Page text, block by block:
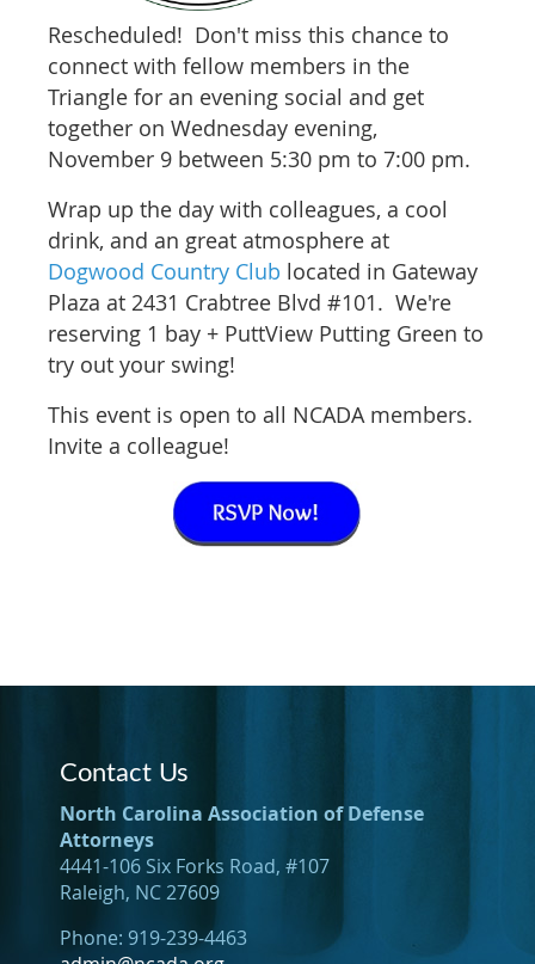
Rescheduled! Don't miss this chance to
connect with fellow members in the
Triangle for an evening social and get
together on Wednesday evening,
November 9 between 5:30 pm to 7:00 pm.
Wrap up the day with colleagues, a cool
drink, and an great atmosphere at
Dogwood Country Club located in Gateway
Plaza at 2431 Crabtree Blvd #101. We're
reserving 1 bay + PuttView Putting Green to
try out your swing!
This event is open to all NCADA members.
Invite a colleague!
Contact Us
North Carolina Association of Defense
Attorneys
4441-106 Six Forks Road, #107
Raleigh, NC 27609
Phone: 919-239-4463